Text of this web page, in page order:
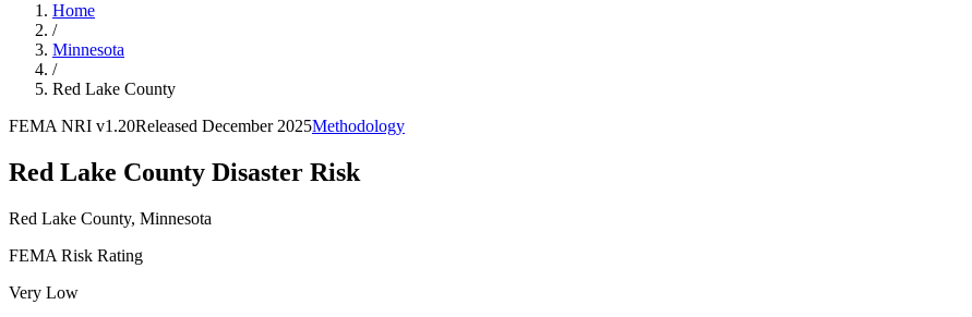
Home
/
Minnesota
/
Red Lake County
FEMA NRI v1.20Released December 2025Methodology
Red Lake County Disaster Risk
Red Lake County, Minnesota
FEMA Risk Rating
Very Low